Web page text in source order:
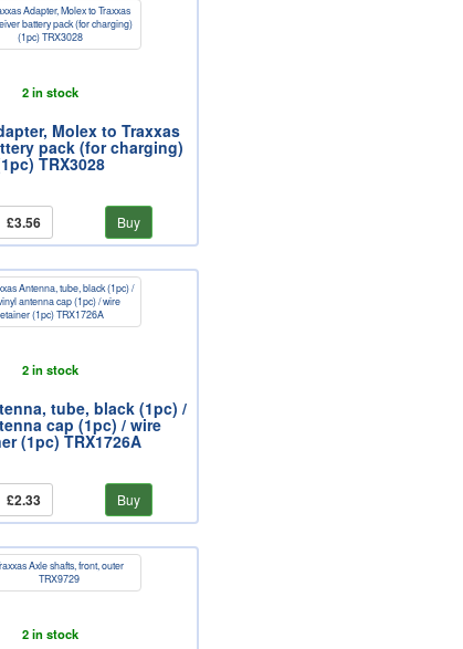
2 in stock
Molex to Traxxas
pack (for charging)
TRX3028
£3.56 Buy
2 in stock
tube, black (1pc) /
cap (1pc) / wire
(1pc) TRX1726A
£2.33 Buy
2 in stock